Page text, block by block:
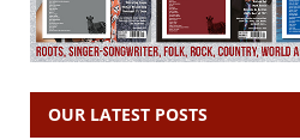
OUR LATEST POSTS